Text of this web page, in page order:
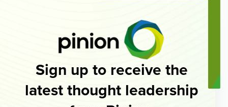
Sign up to receive the
latest thought leadership